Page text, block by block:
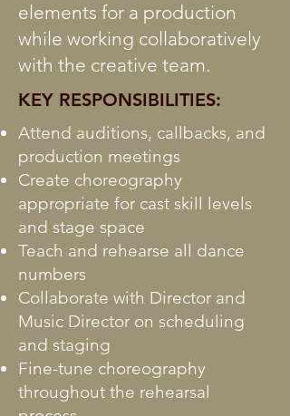
elements for a production
while working collaboratively
with the creative team.
KEY RESPONSIBILITIES:
Attend auditions, callbacks, and
production meetings
Create choreography
appropriate for cast skill levels
and stage space
Teach and rehearse all dance
numbers
Collaborate with Director and
Music Director on scheduling
and staging
Fine-tune choreography
throughout the rehearsal